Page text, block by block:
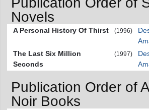
Novels
A Personal History Of Thirst (1996)
The Last Six Million
Seconds
(1997)
Publication Order of
Noir Books